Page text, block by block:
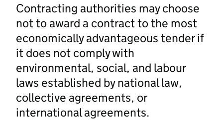
Contracting authorities may choose
not to award a contract to the most
economically advantageous tender if
it does not comply with
environmental, social, and labour
laws established by national law,
collective agreements, or
international agreements.